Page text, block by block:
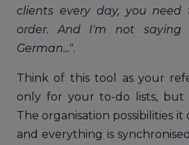
clients every day, you
order. And I'm not saying
German...".
Think of this tool as your
only for your to-do lists, but
The organisation possibilities it
and everything is